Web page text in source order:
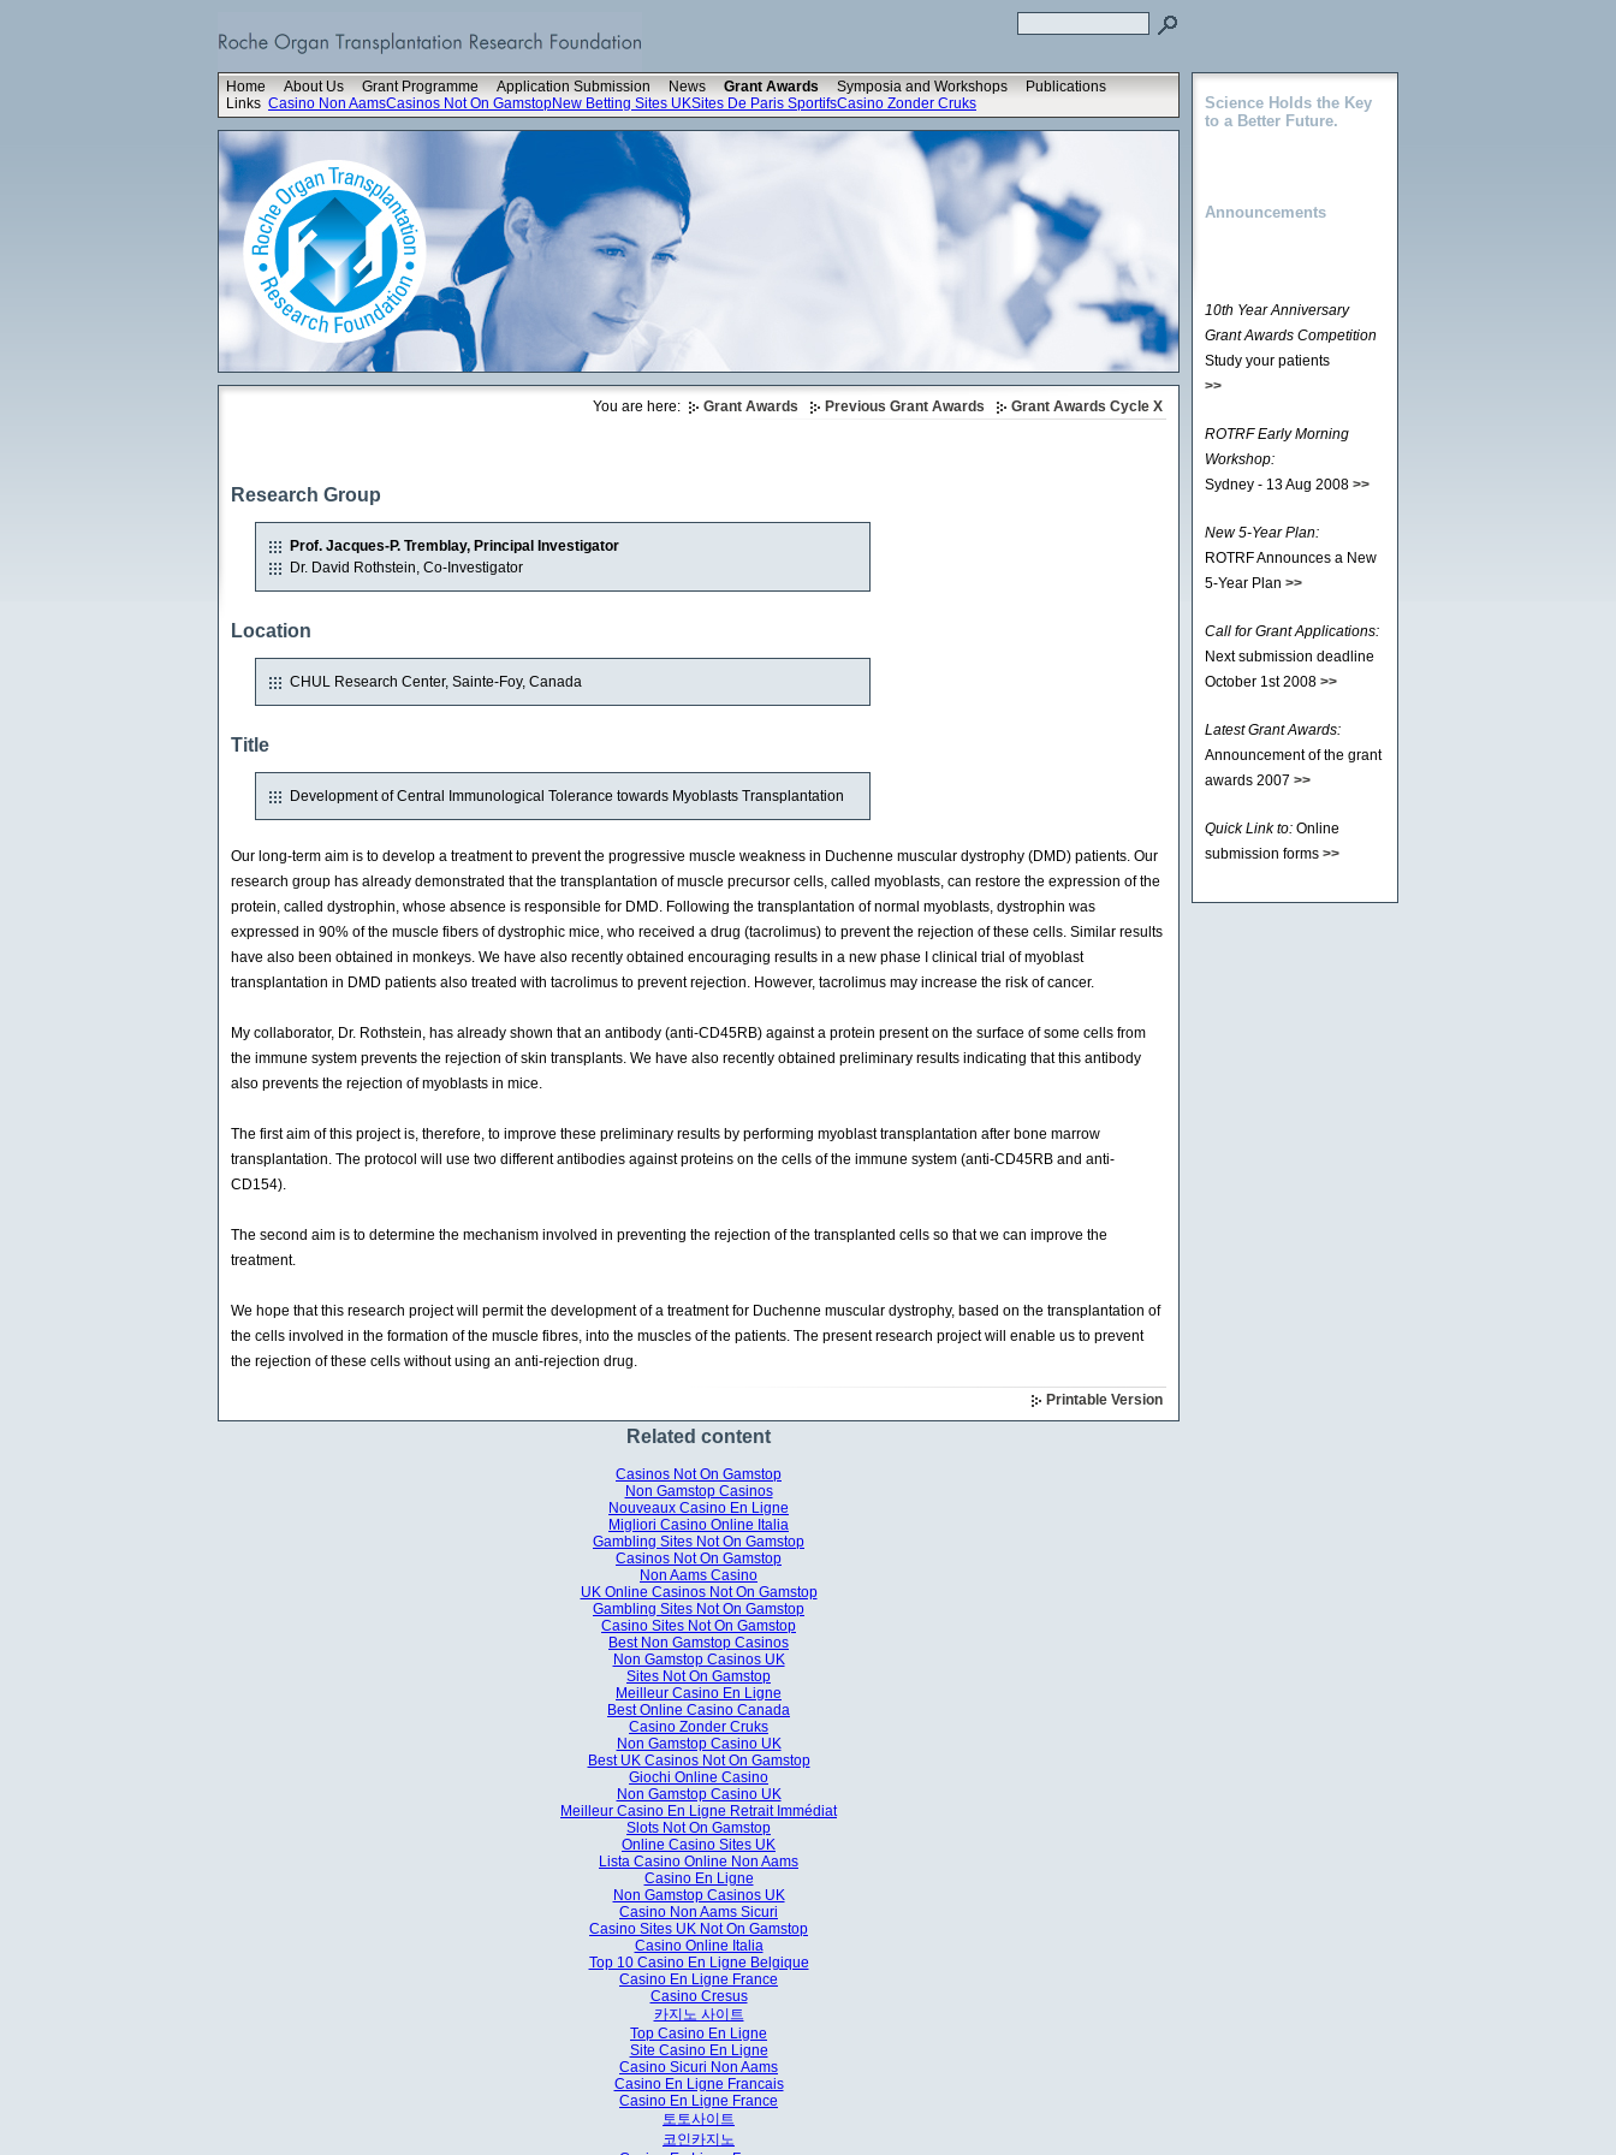
Home About Us Grant Programme Application Submission News Grant Awards Symposia and Workshops
Publications
Links Casino Non AamsCasinos Not On GamstopNew Betting Sites UKSites De Paris SportifsCasino Zonder Cruks
You are here: Grant Awards Previous Grant Awards Grant Awards Cycle X
Research Group
Prof. Jacques-P. Tremblay, Principal Investigator
Dr. David Rothstein, Co-Investigator
Location
CHUL Research Center, Sainte-Foy, Canada
Title
Development of Central Immunological Tolerance towards Myoblasts Transplantation
Our long-term aim is to develop a treatment to prevent the progressive muscle weakness in Duchenne muscular dystrophy (DMD) patients. Our
research group has already demonstrated that the transplantation of muscle precursor cells, called myoblasts, can restore the expression of the
protein, called dystrophin, whose absence is responsible for DMD. Following the transplantation of normal myoblasts, dystrophin was
expressed in 90% of the muscle fibers of dystrophic mice, who received a drug (tacrolimus) to prevent the rejection of these cells. Similar results
have also been obtained in monkeys. We have also recently obtained encouraging results in a new phase I clinical trial of myoblast
transplantation in DMD patients also treated with tacrolimus to prevent rejection. However, tacrolimus may increase the risk of cancer.
My collaborator, Dr. Rothstein, has already shown that an antibody (anti-CD45RB) against a protein present on the surface of some cells from
the immune system prevents the rejection of skin transplants. We have also recently obtained preliminary results indicating that this antibody
also prevents the rejection of myoblasts in mice.
The first aim of this project is, therefore, to improve these preliminary results by performing myoblast transplantation after bone marrow
transplantation. The protocol will use two different antibodies against proteins on the cells of the immune system (anti-CD45RB and anti-
CD154).
The second aim is to determine the mechanism involved in preventing the rejection of the transplanted cells so that we can improve the
treatment.
We hope that this research project will permit the development of a treatment for Duchenne muscular dystrophy, based on the transplantation of
the cells involved in the formation of the muscle fibres, into the muscles of the patients. The present research project will enable us to prevent
the rejection of these cells without using an anti-rejection drug.
Printable Version
Related content
Casinos Not On Gamstop
Non Gamstop Casinos
Nouveaux Casino En Ligne
Migliori Casino Online Italia
Gambling Sites Not On Gamstop
Casinos Not On Gamstop
Non Aams Casino
UK Online Casinos Not On Gamstop
Gambling Sites Not On Gamstop
Casino Sites Not On Gamstop
Best Non Gamstop Casinos
Non Gamstop Casinos UK
Sites Not On Gamstop
Meilleur Casino En Ligne
Best Online Casino Canada
Casino Zonder Cruks
Non Gamstop Casino UK
Best UK Casinos Not On Gamstop
Giochi Online Casino
Non Gamstop Casino UK
Meilleur Casino En Ligne Retrait Immédiat
Slots Not On Gamstop
Online Casino Sites UK
Lista Casino Online Non Aams
Casino En Ligne
Non Gamstop Casinos UK
Casino Non Aams Sicuri
Casino Sites UK Not On Gamstop
Casino Online Italia
Top 10 Casino En Ligne Belgique
Casino En Ligne France
Casino Cresus
카지노 사이트
Top Casino En Ligne
Site Casino En Ligne
Casino Sicuri Non Aams
Casino En Ligne Francais
Casino En Ligne France
토토사이트
코인카지노
Science Holds the Key
to a Better Future.
Announcements
10th Year Anniversary
Grant Awards Competition
Study your patients
>>
ROTRF Early Morning
Workshop:
Sydney - 13 Aug 2008 >>
New 5-Year Plan:
ROTRF Announces a New
5-Year Plan >>
Call for Grant Applications:
Next submission deadline
October 1st 2008 >>
Latest Grant Awards:
Announcement of the grant
awards 2007 >>
Quick Link to: Online
submission forms >>